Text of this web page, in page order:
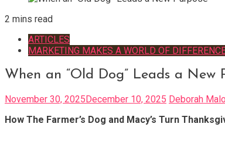
2 mins read
ARTICLES
MARKETING MAKES A WORLD OF
When an “Old Dog” Leads a New
November 30, 2025December 10, 2025 Deborah
How The Farmer’s Dog and Macy’s Turn